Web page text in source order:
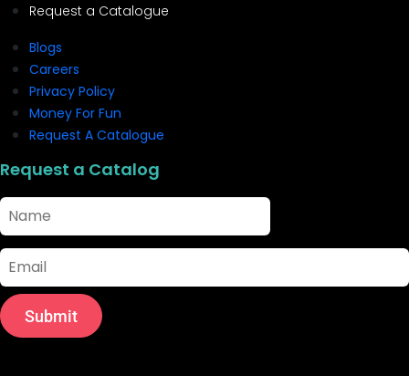
Request a Catalogue
Blogs
Careers
Privacy Policy
Money For Fun
Request A Catalogue
Request a Catalog
Name
Email
Submit